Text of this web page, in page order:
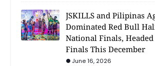
JSKILLS and Pilipinas
Dominated Red Bull
National Finals,
Finals This December
June 16, 2026